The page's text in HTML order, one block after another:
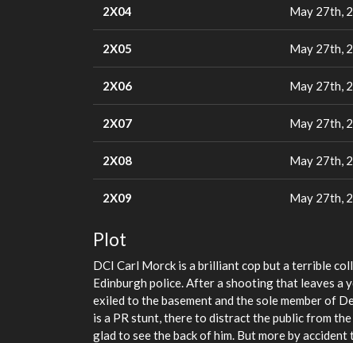
2X04 May 27th,
2X05 May 27th,
2X06 May 27th,
2X07 May 27th,
2X08 May 27th,
2X09 May 27th,
Plot
DCI Carl Morck is a brilliant cop but a terrible
Edinburgh police. After a shooting that leaves a
exiled to the basement and the sole member of
is a PR stunt, there to distract the public from
glad to see the back of him. But more by